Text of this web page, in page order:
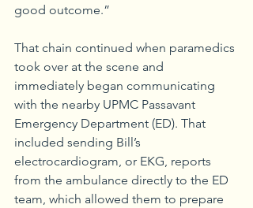
good outcome.”
That chain continued when paramedics
took over at the scene and
immediately began communicating
with the nearby UPMC Passavant
Emergency Department (ED). That
included sending Bill’s
electrocardiogram, or EKG, reports
from the ambulance directly to the ED
team, which allowed them to prepare